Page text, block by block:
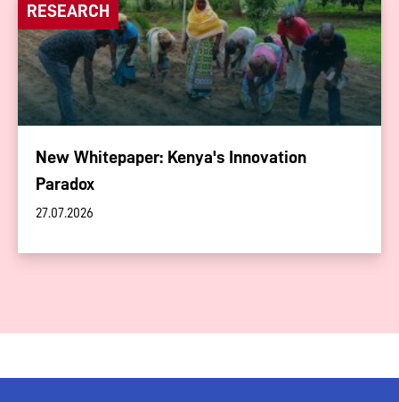
RESEARCH
New Whitepaper: Kenya's Innovation
Paradox
27.07.2026